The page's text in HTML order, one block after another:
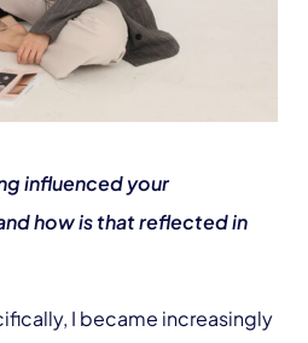
influenced your
how is that reflected in
I became increasingly